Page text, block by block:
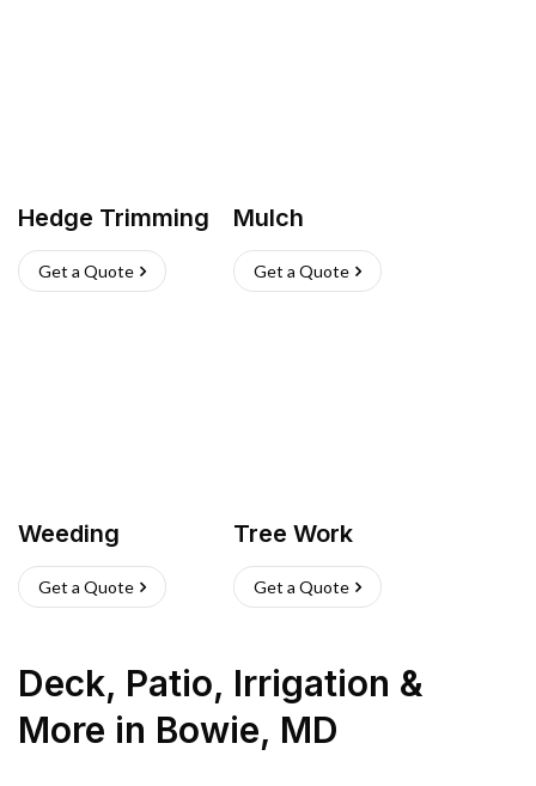
Hedge Trimming
Get a Quote
Mulch
Get a Quote
Weeding
Get a Quote
Tree Work
Get a Quote
Deck, Patio, Irrigation &
More in Bowie, MD